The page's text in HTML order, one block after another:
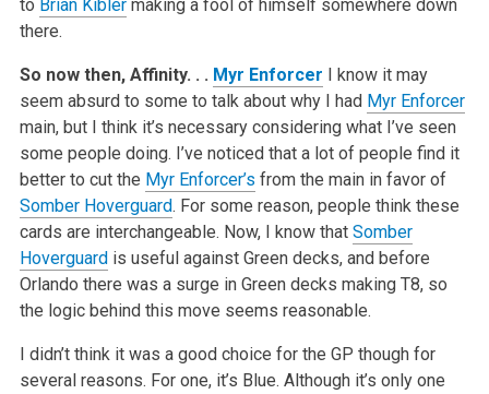
to Brian Kiblermaking a fool of himself somewhere down
there.
So now then, Affinity. . . Myr Enforcer I know it may
seem absurd to some to talk about why I had Myr Enforcer
main, but I think it’s necessary considering what I’ve seen
some people doing. I’ve noticed that a lot of people find it
better to cut the Myr Enforcer’s from the main in favor of
Somber Hoverguard. For some reason, people think these
cards are interchangeable. Now, I know that Somber
Hoverguardis useful against Green decks, and before
Orlando there was a surge in Green decks making T8, so
the logic behind this move seems reasonable.
I didn’t think it was a good choice for the GP though for
several reasons. For one, it’s Blue. Although it’s only one